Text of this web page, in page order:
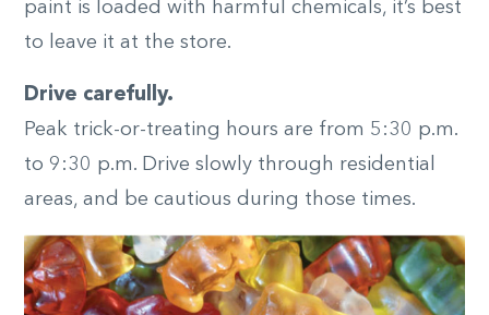
paint is loaded with harmful chemicals, it’s best
to leave it at the store.
Drive carefully.
Peak trick-or-treating hours are from 5:30 p.m.
to 9:30 p.m. Drive slowly through residential
areas, and be cautious during those times.